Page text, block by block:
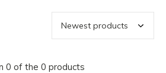
0 of the 0 products